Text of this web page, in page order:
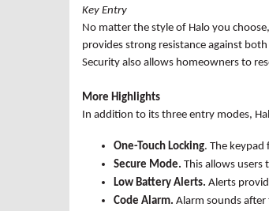
Key Entry
No matter the style of Halo you
provides strong resistance against
Security also allows homeowners to
More Highlights
In addition to its three entry modes,
One-Touch Locking. The
Secure Mode. This allows
Low Battery Alerts. Alerts
Code Alarm. Alarm sounds after